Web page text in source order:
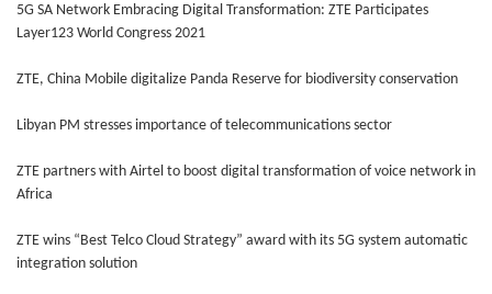
5G SA Network Embracing Digital Transformation: ZTE Participates
Layer123 World Congress 2021
ZTE, China Mobile digitalize Panda Reserve for biodiversity conservation
Libyan PM stresses importance of telecommunications sector
ZTE partners with Airtel to boost digital transformation of voice network in
Africa
ZTE wins “Best Telco Cloud Strategy” award with its 5G system automatic
integration solution